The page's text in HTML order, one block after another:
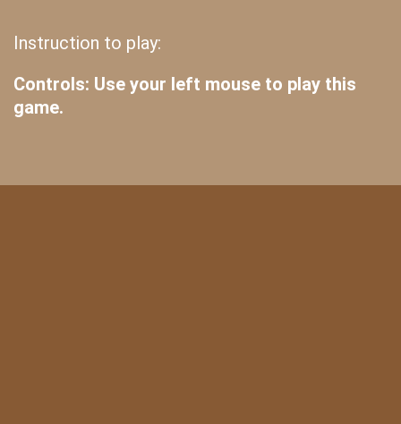
Instruction to play:
Controls: Use your left mouse to play this
game.